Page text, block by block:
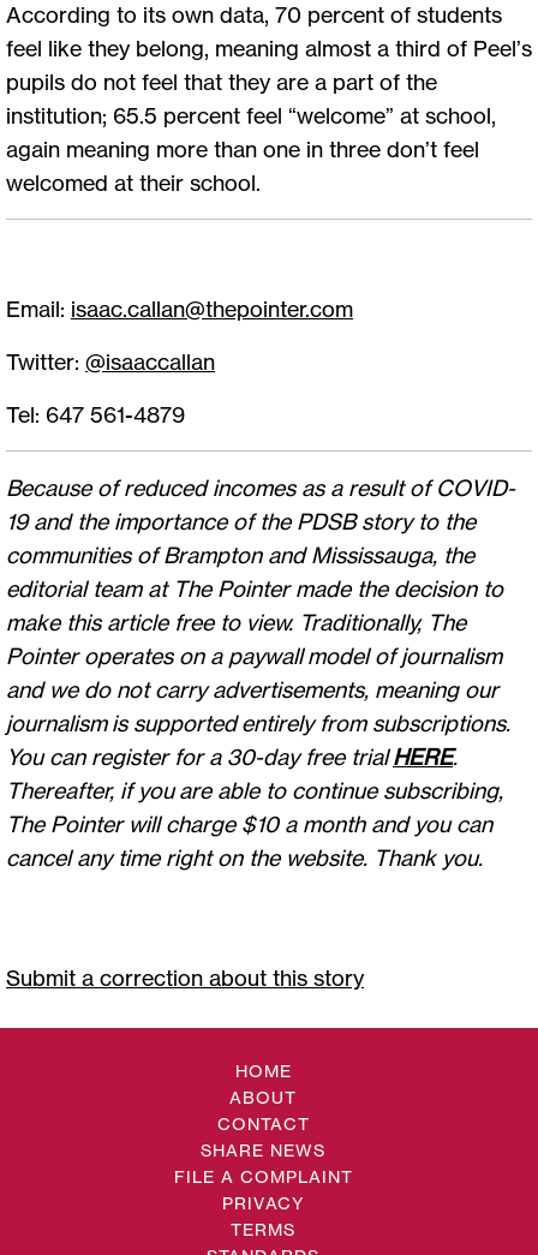
According to its own data, 70 percent of students
feel like they belong, meaning almost a third of Peel’s
pupils do not feel that they are a part of the
institution; 65.5 percent feel “welcome” at school,
again meaning more than one in three don’t feel
welcomed at their school.
Email: isaac.callan@thepointer.com
Twitter: @isaaccallan
Tel: 647 561-4879
Because of reduced incomes as a result of COVID-
19 and the importance of the PDSB story to the
communities of Brampton and Mississauga, the
editorial team at The Pointer made the decision to
make this article free to view. Traditionally, The
Pointer operates on a paywall model of journalism
and we do not carry advertisements, meaning our
journalism is supported entirely from subscriptions.
You can register for a 30-day free trialHERE.
Thereafter, if you are able to continue subscribing,
The Pointer will charge $10 a month and you can
cancel any time right on the website. Thank you.
Submit a correction about this story
HOME
ABOUT
CONTACT
SHARE NEWS
FILE A COMPLAINT
PRIVACY
TERMS